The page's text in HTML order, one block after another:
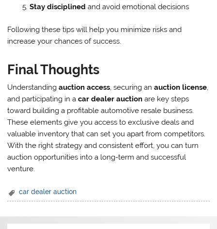
Stay disciplined and avoid emotional decisions
Following these tips will help you minimize risks and
increase your chances of success.
Final Thoughts
Understandingauction access, securing anauction license,
and participating in acar dealer auction are key steps
toward building a profitable automotive resale business.
These elements give you access to exclusive deals and
valuable inventory that can set you apart from competitors.
With the right strategy and consistent effort, you can turn
auction opportunities into a long-term and successful
venture.
car dealer auction